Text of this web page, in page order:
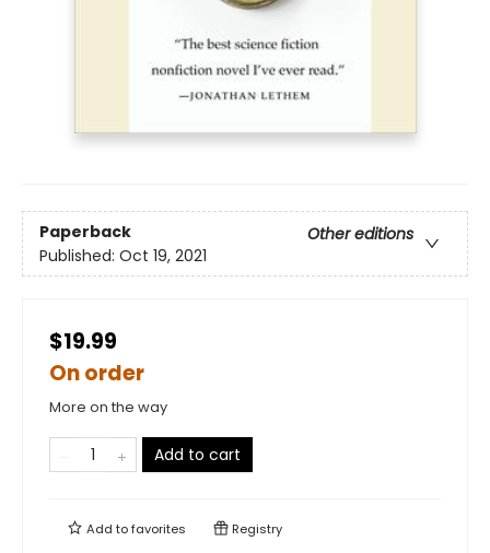
Paperback
Other editions
Published: Oct 19, 2021
$19.99
On order
More on the way
Add to cart
Add tofavorites Registry